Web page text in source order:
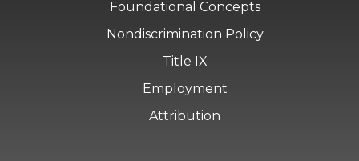
Foundational Concepts
Nondiscrimination Policy
Title IX
Employment
Attribution